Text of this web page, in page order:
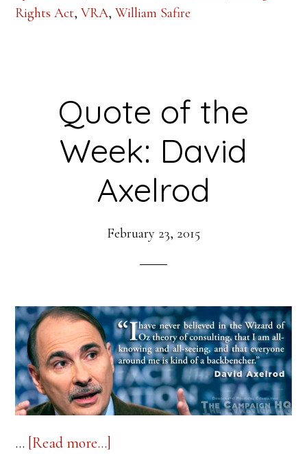
Rights Act,VRA,William Safire
Quote of the
Week: David
Axelrod
February 23, 2015
… [Read more...]